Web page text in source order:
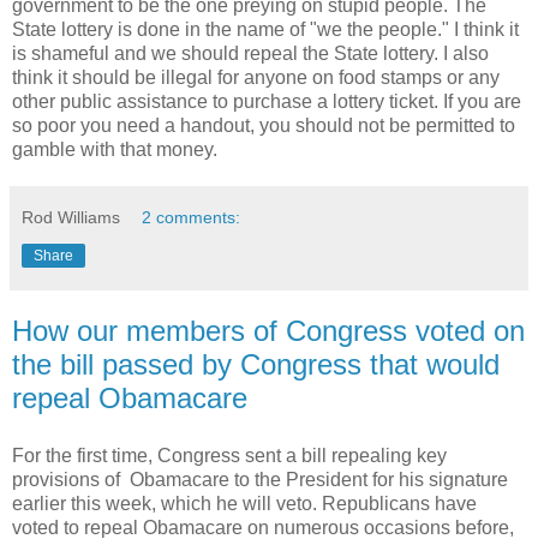
government to be the one preying on stupid people. The
State lottery is done in the name of "we the people." I think it
is shameful and we should repeal the State lottery. I also
think it should be illegal for anyone on food stamps or any
other public assistance to purchase a lottery ticket. If you are
so poor you need a handout, you should not be permitted to
gamble with that money.
Rod Williams 2 comments:
Share
How our members of Congress voted on
the bill passed by Congress that would
repeal Obamacare
For the first time, Congress sent a bill repealing key
provisions of Obamacare to the President for his signature
earlier this week, which he will veto. Republicans have
voted to repeal Obamacare on numerous occasions before,